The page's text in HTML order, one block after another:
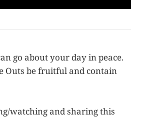
go about your day in peace.
Outs be fruitful and contain
watching and sharing this